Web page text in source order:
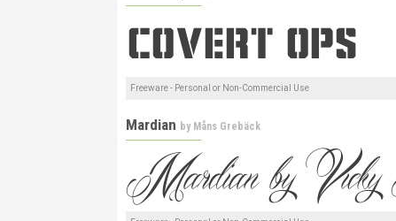
Freeware - Personal or Non-Commercial Use
Mardian by Måns Grebäck